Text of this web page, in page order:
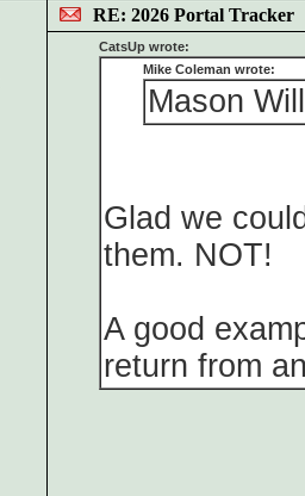
RE: 2026 Portal Tracker
CatsUp wrote:
Mike Coleman wrote:
Mason
Glad we
them. NOT!
A good
return from